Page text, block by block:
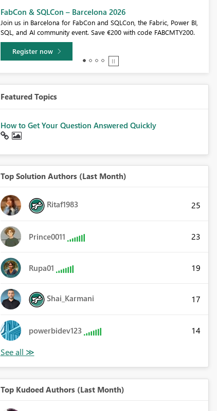
Fabric Community Sticker Challenge - Barcelona 2026
If you love stickers, then you will definitely want to check out our
community sticker challenge, Barcelona edition!
Learn more
Featured Topics
How to Get Your Question Answered Quickly
Top Solution Authors (Last Month)
Ritaf1983 25
Prince0011 23
Rupa01 19
Shai_Karmani 17
powerbidev123 14
Top Kudoed Authors (Last Month)